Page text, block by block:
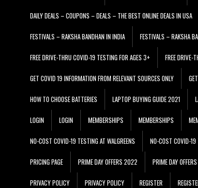
DAILY DEALS – COUPONS – DEALS – THE BEST ONLINE DEALS IN USA
FESTIVALS – RAKSHA BANDHAN IN INDIA FESTIVALS – RAKSHA
FREE DRIVE-THRU COVID-19 TESTING FOR AGES 3+ FREE DRIVE-
GET COVID 19 INFORMATION FROM RELEVANT SOURCES ONLY
HOW TO CHOOSE BATTERIES LAPTOP BUYING GUIDE 2021
LOGIN LOGIN MEMBERSHIPS MEMBERSHIPS
NO-COST COVID-19 TESTING AT WALGREENS NO-COST COVID-19
PRICING PAGE PRIME DAY OFFERS 2022 PRIME DAY
PRIVACY POLICY PRIVACY POLICY REGISTER